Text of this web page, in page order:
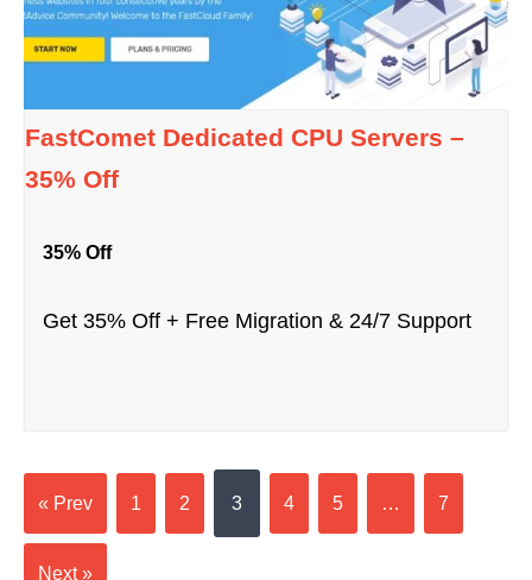
FastComet Dedicated CPU Servers –
35% Off
35% Off
Get 35% Off + Free Migration & 24/7 Support
« Prev 1 2 3 4 5 … 7
Next »